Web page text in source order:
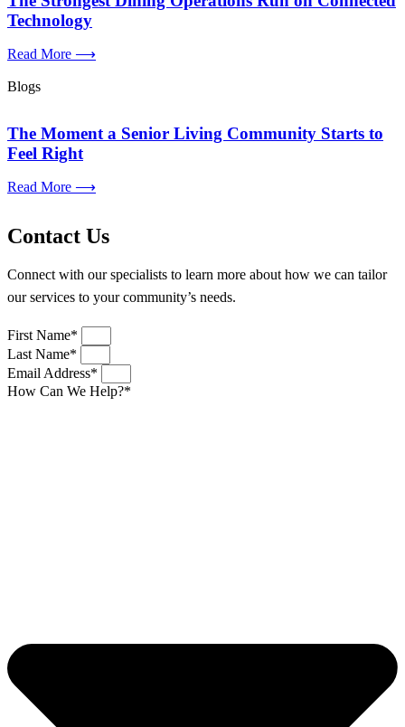
Technology
Read More ⟶
Blogs
The Moment a Senior Living Community Starts to
Feel Right
Read More ⟶
Contact Us
Connect with our specialists to learn more about how we can tailor
our services to your community’s needs.
First Name*
Last Name*
Email Address*
How Can We Help?*